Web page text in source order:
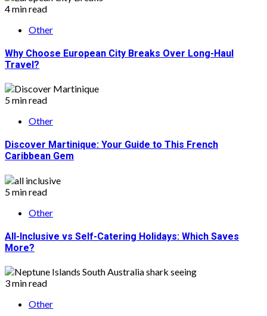
4 min read
Other
Why Choose European City Breaks Over Long-Haul
Travel?
5 min read
Other
Discover Martinique: Your Guide to This French
Caribbean Gem
5 min read
Other
All-Inclusive vs Self-Catering Holidays: Which Saves
More?
3 min read
Other